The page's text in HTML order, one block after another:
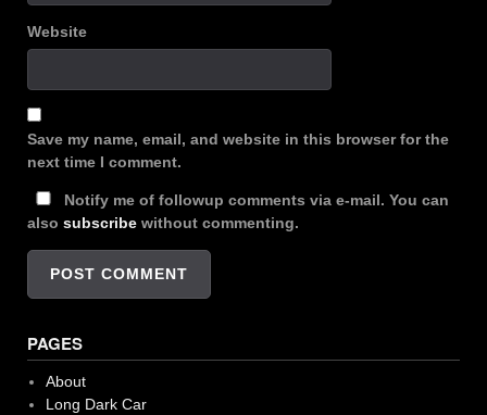
Website
Save my name, email, and website in this browser for the
next time I comment.
Notify me of followup comments via e-mail. You can
also subscribe without commenting.
PAGES
About
Long Dark Car